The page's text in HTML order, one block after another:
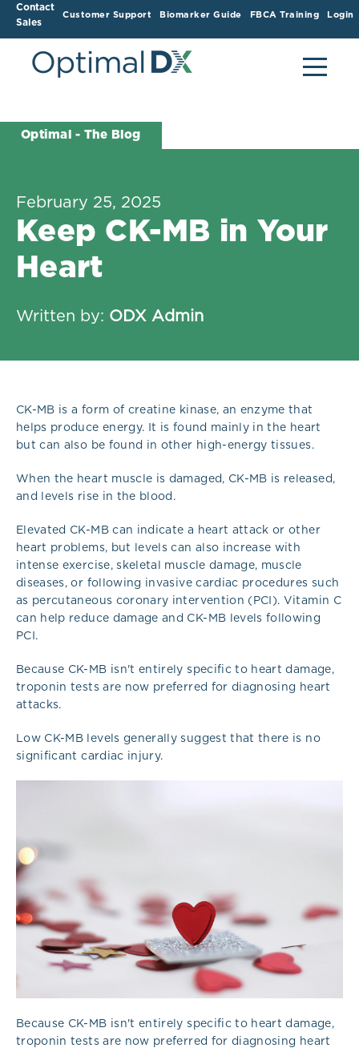
Contact
Sales
Customer Support Biomarker Guide FBCA Training Login
Optimal - The Blog
February 25, 2025
Keep CK-MB in Your
Heart
Written by: ODX Admin
CK-MB is a form of creatine kinase, an enzyme that
helps produce energy. It is found mainly in the heart
but can also be found in other high-energy tissues.
When the heart muscle is damaged, CK-MB is released,
and levels rise in the blood.
Elevated CK-MB can indicate a heart attack or other
heart problems, but levels can also increase with
intense exercise, skeletal muscle damage, muscle
diseases, or following invasive cardiac procedures such
as percutaneous coronary intervention (PCI). Vitamin C
can help reduce damage and CK-MB levels following
PCI.
Because CK-MB isn't entirely specific to heart damage,
troponin tests are now preferred for diagnosing heart
attacks.
Low CK-MB levels generally suggest that there is no
significant cardiac injury.
Because CK-MB isn't entirely specific to heart damage,
troponin tests are now preferred for diagnosing heart